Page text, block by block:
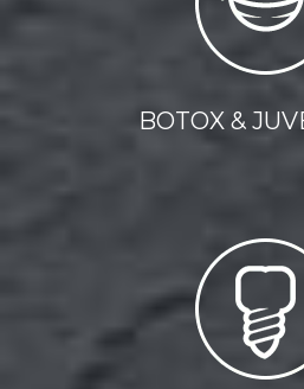
BOTOX &